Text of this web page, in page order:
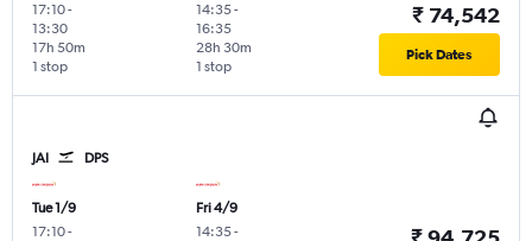
17:10-
13:30
1 stop
17h 50m
14:35-
16:35
1 stop
28h 30m
₹ 74,542
Pick Dates
JAI DPS
Tue 1/9
17:10-
Fri 4/9
14:35-